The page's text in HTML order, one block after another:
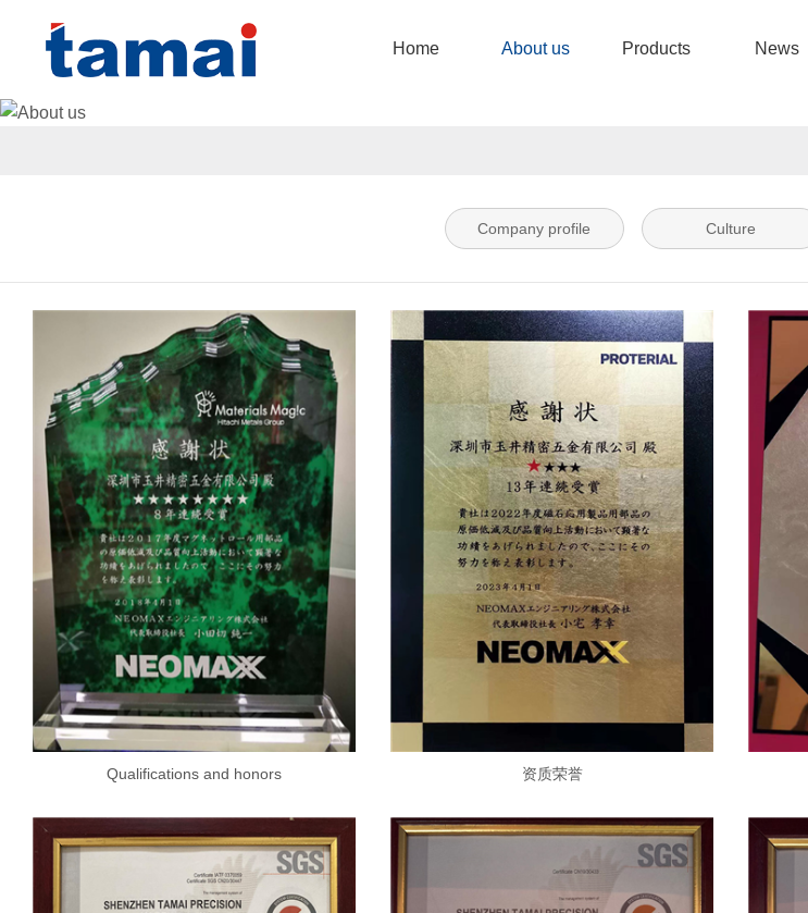
Home About us Products News
Company profile Culture
Qualifications and honors 资质荣誉